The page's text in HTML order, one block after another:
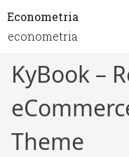
Econometria
econometria
KyBook –
Theme